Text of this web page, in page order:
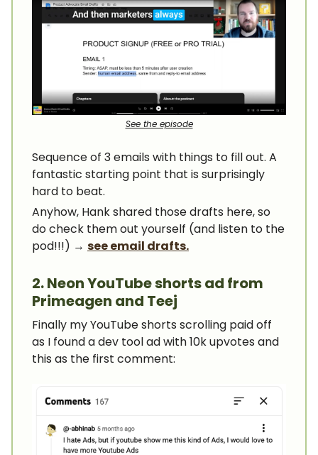
See the episode
Sequence of 3 emails with things to fill out. A
fantastic starting point that is surprisingly
hard to beat.
Anyhow, Hank shared those drafts here, so
do check them out yourself (and listen to the
pod!!!) → see email drafts.
2. Neon YouTube shorts ad from
Primeagen and Teej
Finally my YouTube shorts scrolling paid off
as I found a dev tool ad with 10k upvotes and
this as the first comment: